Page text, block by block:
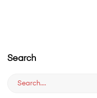
Search
Search